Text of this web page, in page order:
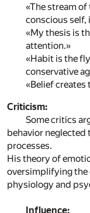
«The stream
conscious self,
«My thesis is
attention.»
«Habit is the
conservative
«Belief creates
Criticism:
Some critics
behavior neglected
processes.
His theory of
oversimplifying the
physiology and
Influence: